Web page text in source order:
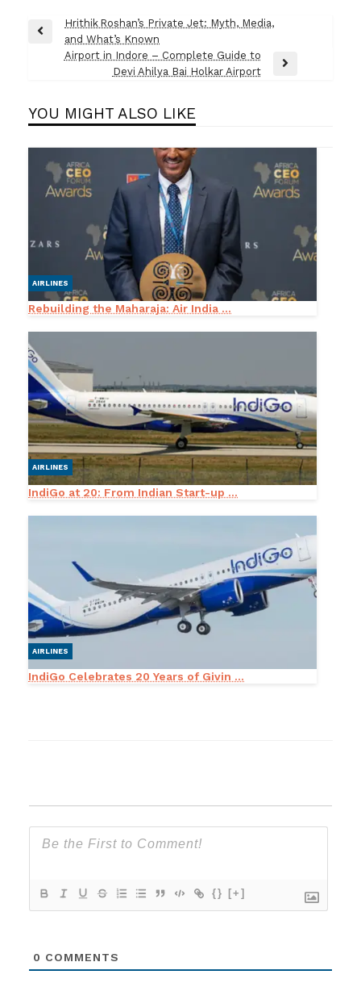
Post
navigation
Previous
Hrithik Roshan’s Private Jet: Myth, Media,
and What’s Known
Airport in Indore – Complete Guide to
Devi Ahilya Bai Holkar Airport
YOU MIGHT ALSO LIKE
AIRLINES
Rebuilding the Maharaja: Air India ...
AIRLINES
IndiGo at 20: From Indian Start-up ...
AIRLINES
IndiGo Celebrates 20 Years of Givin ...
{} [+]
0 COMMENTS